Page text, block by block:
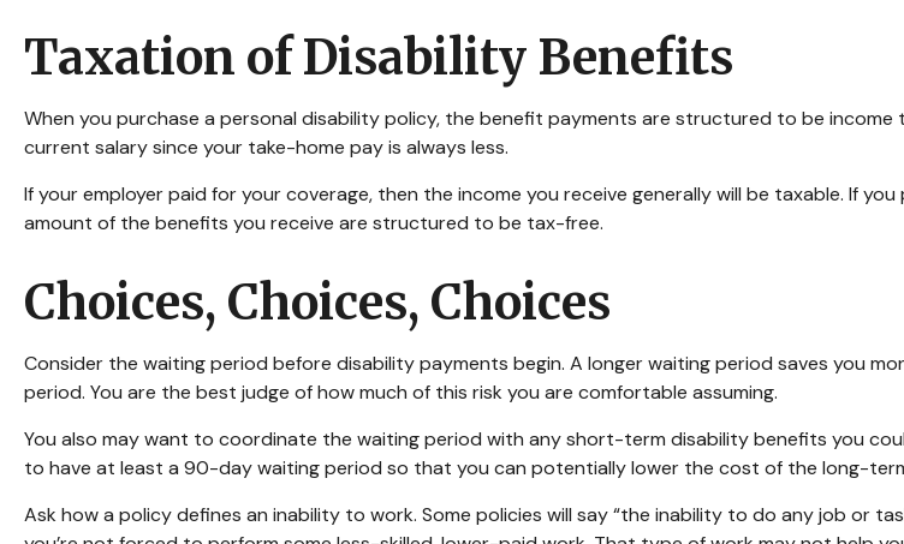
Taxation of Disability Benefits
When you purchase a personal disability policy, the benefit payments are structured to be
current salary since your take-home pay is always less.
If your employer paid for your coverage, then the income you receive generally will be taxable. If
amount of the benefits you receive are structured to be tax-free.
Choices, Choices, Choices
Consider the waiting period before disability payments begin. A longer waiting period saves you
period. You are the best judge of how much of this risk you are comfortable assuming.
You also may want to coordinate the waiting period with any short-term disability benefits you
to have at least a 90-day waiting period so that you can potentially lower the cost of the long-
Ask how a policy defines an inability to work. Some policies will say “the inability to do any job or